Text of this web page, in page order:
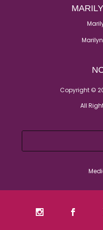
Copyright ©
All